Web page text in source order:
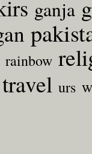
ganja
rainbow
travel urs